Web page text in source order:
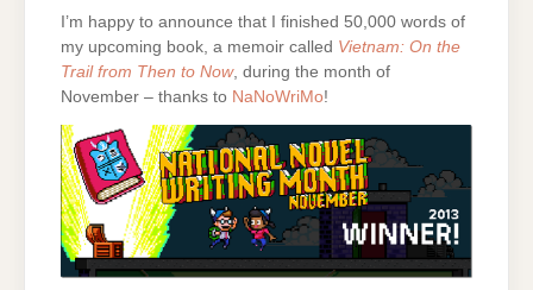
I’m happy to announce that I finished 50,000 words of
my upcoming book, a memoir called Vietnam: On the
Trail from Then to Now, during the month of
November – thanks to NaNoWriMo!